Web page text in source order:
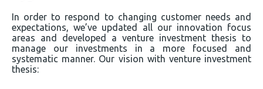
In order to respond to changing customer needs and
expectations, we’ve updated all our innovation focus
areas and developed a venture investment thesis to
manage our investments in a more focused and
systematic manner. Our vision with venture investment
thesis: